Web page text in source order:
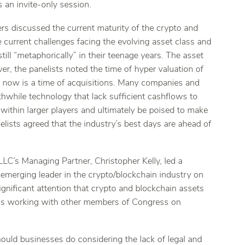
an invite-only session.
discussed the current maturity of the crypto and
challenges facing the evolving asset class and
“metaphorically” in their teenage years. The asset
the panelists noted the time of hyper valuation of
is a time of acquisitions. Many companies and
technology that lack sufficient cashflows to
larger players and ultimately be poised to make
agreed that the industry’s best days are ahead of
Managing Partner, Christopher Kelly, led a
leader in the crypto/blockchain industry on
attention that crypto and blockchain assets
working with other members of Congress on
businesses do considering the lack of legal and